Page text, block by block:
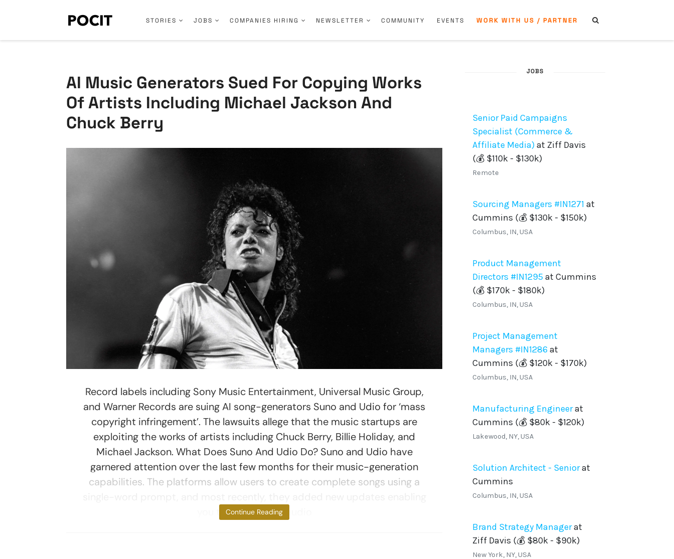
STORIES JOBS COMPANIES HIRING NEWSLETTER COMMUNITY EVENTS WORK WITH US / PARTNER
AI Music Generators Sued For Copying Works
Of Artists Including Michael Jackson And
Chuck Berry
Record labels including Sony Music Entertainment, Universal Music Group,
and Warner Records are suing AI song-generators Suno and Udio for ‘mass
copyright infringement’. The lawsuits allege that the music startups are
exploiting the works of artists including Chuck Berry, Billie Holiday, and
Michael Jackson. What Does Suno And Udio Do? Suno and Udio have
garnered attention over the last few months for their music-generation
capabilities. The platforms allow users to create complete songs using a
you to upload your audio
Continue Reading
JOBS